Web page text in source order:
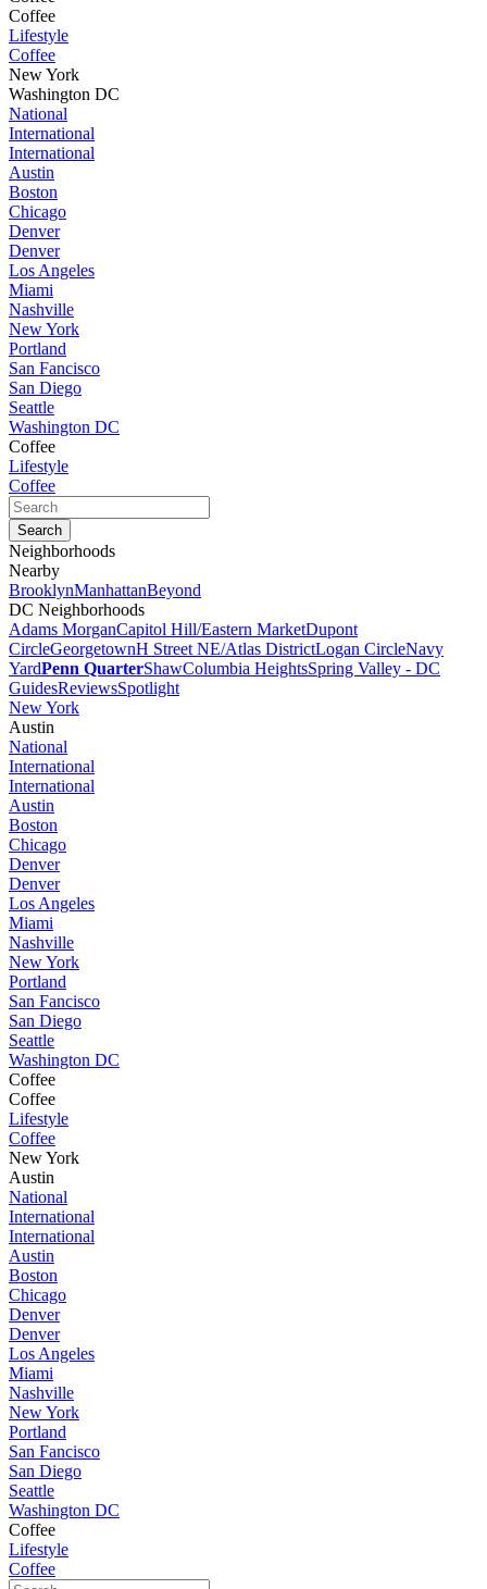
Coffee
Lifestyle
Coffee
New York
Washington DC
National
International
International
Austin
Boston
Chicago
Denver
Denver
Los Angeles
Miami
Nashville
New York
Portland
San Fancisco
San Diego
Seattle
Washington DC
Coffee
Lifestyle
Coffee
Neighborhoods
Nearby
BrooklynManhattanBeyond
DC Neighborhoods
Adams MorganCapitol Hill/Eastern MarketDupont
CircleGeorgetownH Street NE/Atlas DistrictLogan CircleNavy
YardPenn QuarterShawColumbia HeightsSpring Valley - DC
GuidesReviewsSpotlight
New York
Austin
National
International
International
Austin
Boston
Chicago
Denver
Denver
Los Angeles
Miami
Nashville
New York
Portland
San Fancisco
San Diego
Seattle
Washington DC
Coffee
Coffee
Lifestyle
Coffee
New York
Austin
National
International
International
Austin
Boston
Chicago
Denver
Denver
Los Angeles
Miami
Nashville
New York
Portland
San Fancisco
San Diego
Seattle
Washington DC
Coffee
Lifestyle
Coffee